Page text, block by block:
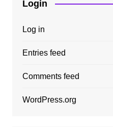
Login
Log in
Entries feed
Comments feed
WordPress.org